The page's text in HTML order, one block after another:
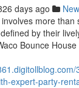
days ago
more than
by their
Bounce
expert-party-